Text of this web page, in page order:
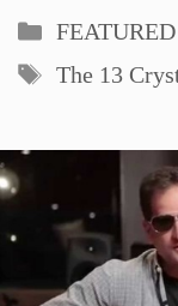
Categories
FEATURED
Tags
The 13